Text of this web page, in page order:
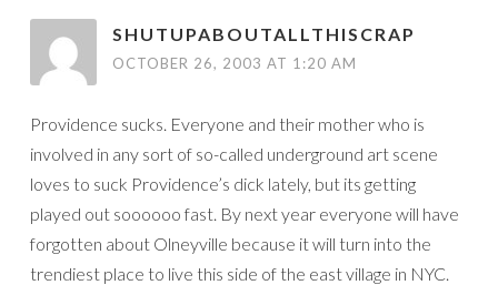
SHUTUPABOUTALLTHISCRAP
OCTOBER 26, 2003 AT 1:20 AM
Providence sucks. Everyone and their mother who is
involved in any sort of so-called underground art scene
loves to suck Providence’s dick lately, but its getting
played out soooooo fast. By next year everyone will have
forgotten about Olneyville because it will turn into the
trendiest place to live this side of the east village in NYC.